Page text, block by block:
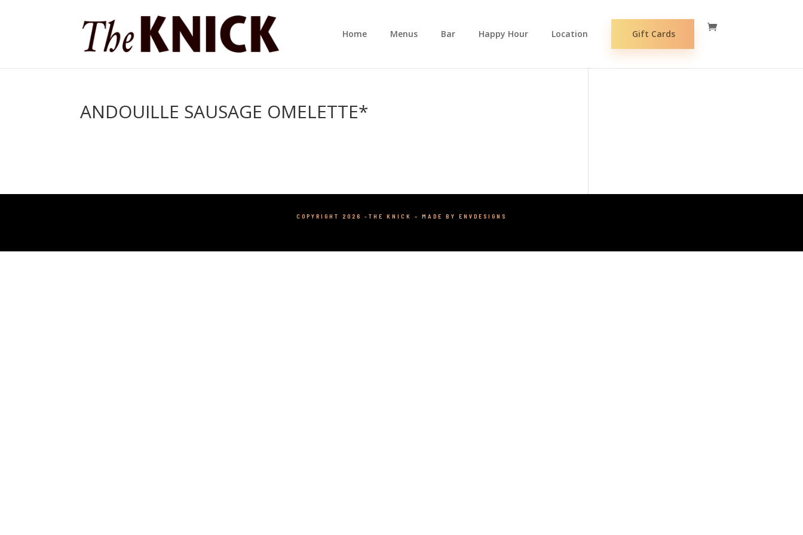
Home Menus Bar Happy Hour Location Gift Cards
ANDOUILLE SAUSAGE OMELETTE*
COPYRIGHT 2026 -THE KNICK – MADE BY ENVDESIGNS